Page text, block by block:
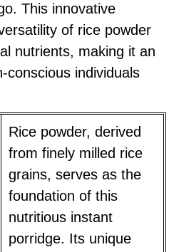
This innovative
of rice powder
nutrients, making it an
conscious individuals
Rice powder, derived
from finely milled rice
grains, serves as the
foundation of this
nutritious instant
porridge. Its unique